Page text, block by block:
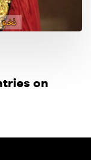
on